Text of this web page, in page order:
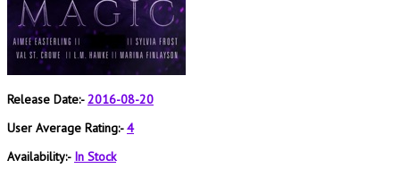
Release Date:-2016-08-20
User Average Rating:-4
Availability:- In Stock